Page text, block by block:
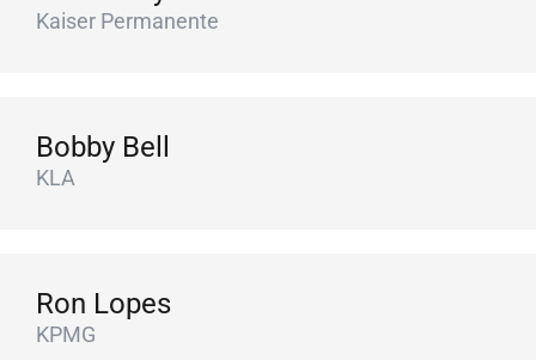
Kaiser Permanente
Bobby Bell
KLA
Ron Lopes
KPMG